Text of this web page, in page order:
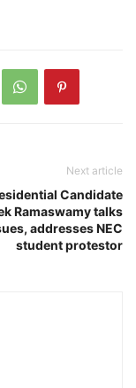
Next article
Candidate
Ramaswamy talks
addresses NEC
student protestor